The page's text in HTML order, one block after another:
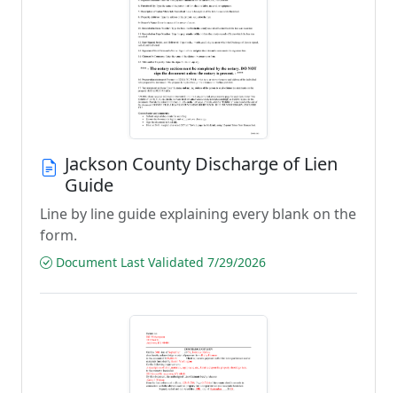
Jackson County Discharge of Lien
Guide
Line by line guide explaining every blank on the
form.
Document Last Validated 7/29/2026